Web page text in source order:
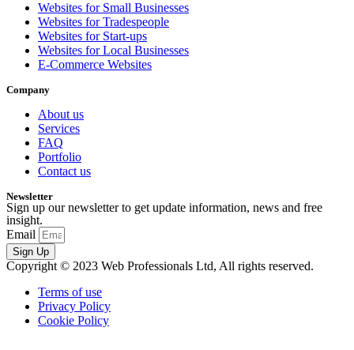
Websites for Small Businesses
Websites for Tradespeople
Websites for Start-ups
Websites for Local Businesses
E-Commerce Websites
Company
About us
Services
FAQ
Portfolio
Contact us
Newsletter
Sign up our newsletter to get update information, news and free
insight.
Email
Sign Up
Copyright © 2023 Web Professionals Ltd, All rights reserved.
Terms of use
Privacy Policy
Cookie Policy